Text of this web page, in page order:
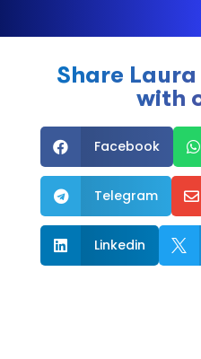
Share
with
 Facebook 
 Telegram 
 Linkedin 